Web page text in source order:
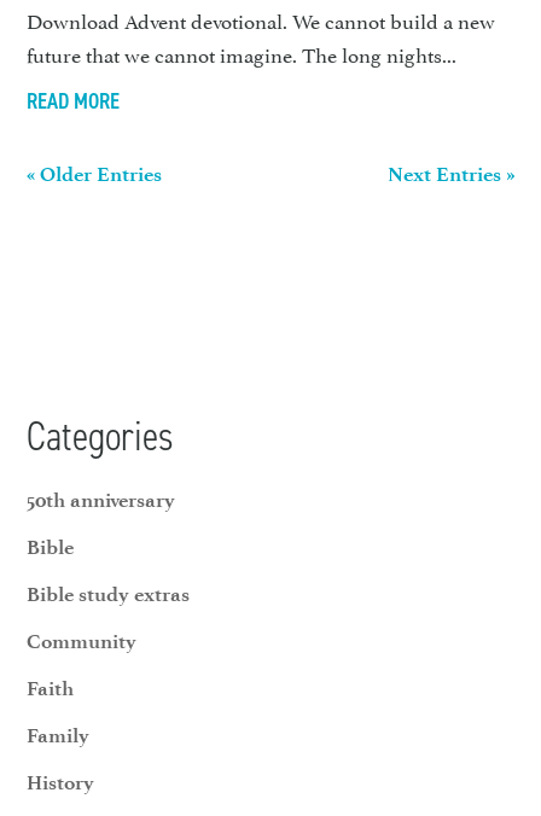
Download Advent devotional. We cannot build a new
future that we cannot imagine. The long nights...
READ MORE
« Older Entries Next Entries »
Categories
50th anniversary
Bible
Bible study extras
Community
Faith
Family
History